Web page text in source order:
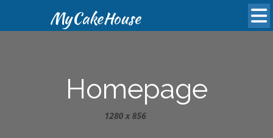
MyCakeHouse
Homepage